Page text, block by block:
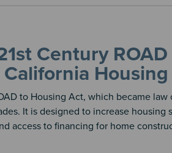
Century
Housing
to Housing Act, which became
It is designed to increase
access to financing for home